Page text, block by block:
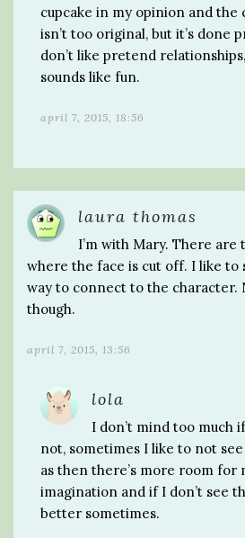
cupcake in my opinion and the
isn’t too original, but it’s done
don’t like pretend
sounds like fun.
april 7, 2015, 18:56
laura thomas
I’m with Mary. There are
where the face is cut off. I like to
way to connect to the character.
though.
april 7, 2015, 13:56
lola
I don’t mind too much
not, sometimes I like to not
as then there’s more room for
imagination and if I don’t see
better sometimes.